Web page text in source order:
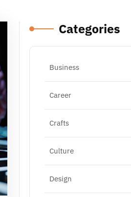
Categories
Business
Career
Crafts
Culture
Design